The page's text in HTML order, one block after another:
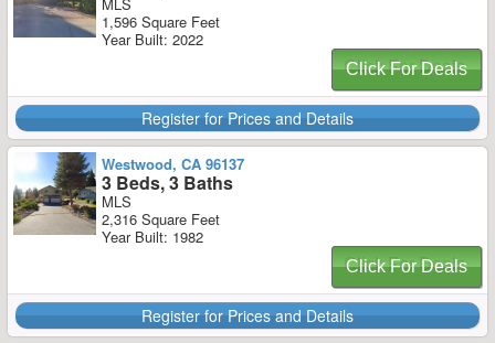
1,596 Square Feet
Year Built: 2022
Click For Deals
Register for Prices and Details
Westwood, CA 96137
3 Beds, 3 Baths
MLS
2,316 Square Feet
Year Built: 1982
Click For Deals
Register for Prices and Details